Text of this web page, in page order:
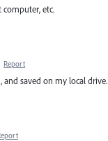
etc.
Report
and saved on my local drive.